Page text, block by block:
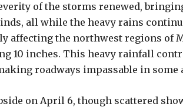
of the storms renewed,
all while the heavy rains
affecting the northwest regions of
10 inches. This heavy rainfall
roadways impassable in some
on April 6, though scattered